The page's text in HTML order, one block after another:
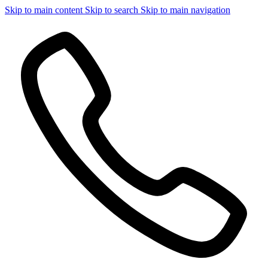
Skip to main content Skip to search Skip to main navigation